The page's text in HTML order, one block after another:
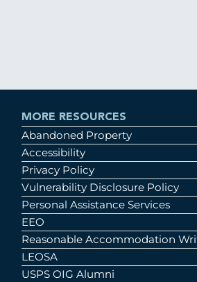
MORE RESOURCES
Abandoned Property
Accessibility
Privacy Policy
Vulnerability Disclosure Policy
Personal Assistance Services
EEO
Reasonable Accommodation
LEOSA
USPS OIG Alumni